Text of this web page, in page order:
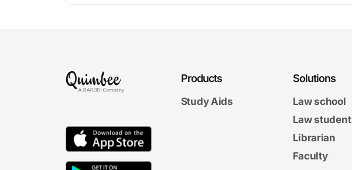
Products
Study Aids
Solutions
Law school
Law student
Librarian
Faculty